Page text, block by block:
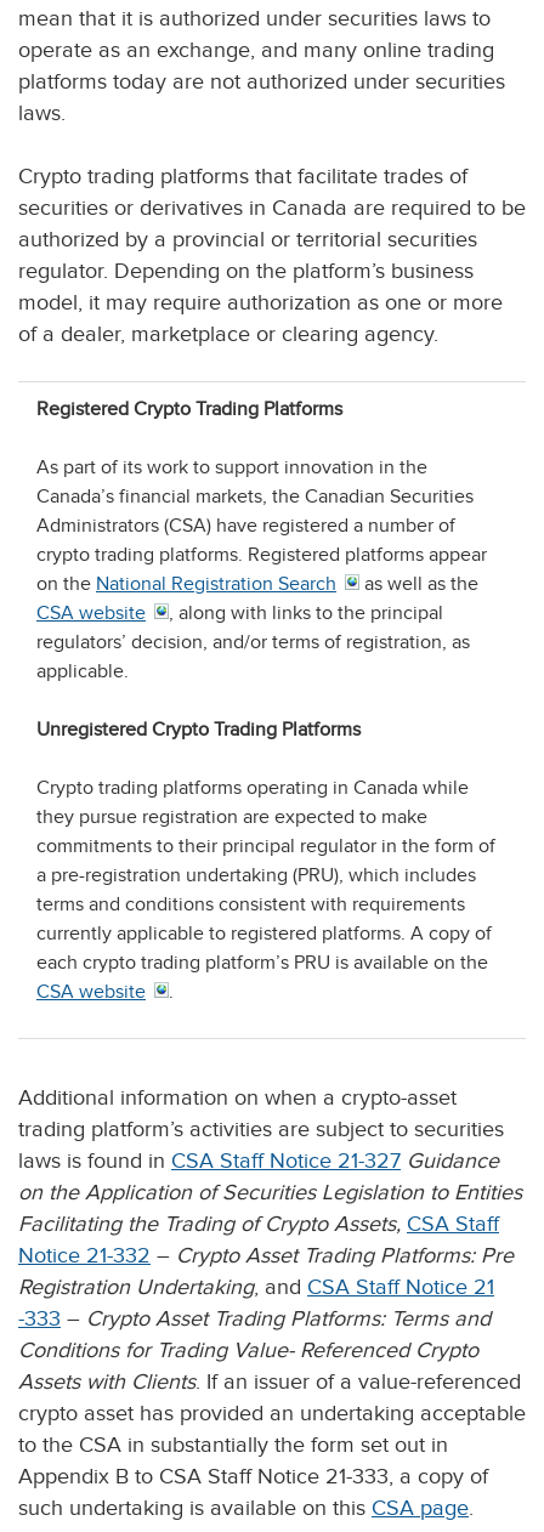
mean that it is authorized under securities laws to
operate as an exchange, and many online trading
platforms today are not authorized under securities
laws.
Crypto trading platforms that facilitate trades of
securities or derivatives in Canada are required to be
authorized by a provincial or territorial securities
regulator. Depending on the platform’s business
model, it may require authorization as one or more
of a dealer, marketplace or clearing agency.
Registered Crypto Trading Platforms
As part of its work to support innovation in the
Canada’s financial markets, the Canadian Securities
Administrators (CSA) have registered a number of
crypto trading platforms. Registered platforms appear
on the National Registration Search
as well as the
CSA website
, along with links to the principal
regulators’ decision, and/or terms of registration, as
applicable.
Unregistered Crypto Trading Platforms
Crypto trading platforms operating in Canada while
they pursue registration are expected to make
commitments to their principal regulator in the form of
a pre-registration undertaking (PRU), which includes
terms and conditions consistent with requirements
currently applicable to registered platforms. A copy of
each crypto trading platform’s PRU is available on the
CSA website
.
Additional information on when a crypto-asset
trading platform’s activities are subject to securities
laws is found in CSA Staff Notice 21-327 Guidance
on the Application of Securities Legislation to Entities
Facilitating the Trading of Crypto Assets, CSA Staff
Notice 21-332 – Crypto Asset Trading Platforms: Pre
Registration Undertaking, and CSA Staff Notice 21
-333 – Crypto Asset Trading Platforms: Terms and
Conditions for Trading Value- Referenced Crypto
Assets with Clients. If an issuer of a value-referenced
crypto asset has provided an undertaking acceptable
to the CSA in substantially the form set out in
Appendix B to CSA Staff Notice 21-333, a copy of
such undertaking is available on this CSA page.